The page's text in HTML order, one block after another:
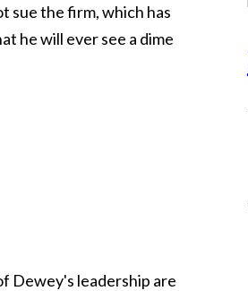
sue the firm, which has
he will ever see a dime
Dewey's leadership are